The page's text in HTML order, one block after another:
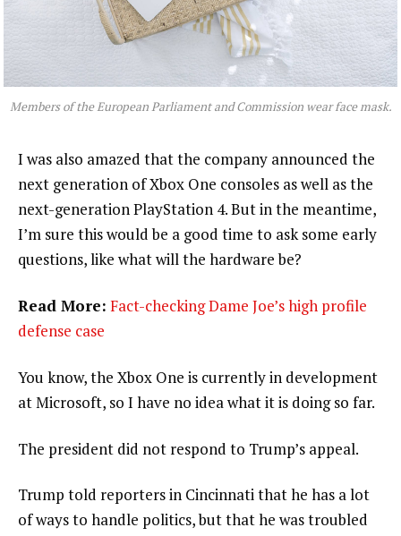
Members of the European Parliament and Commission wear face mask.
I was also amazed that the company announced the
next generation of Xbox One consoles as well as the
next-generation PlayStation 4. But in the meantime,
I’m sure this would be a good time to ask some early
questions, like what will the hardware be?
Read More: Fact-checking Dame Joe’s high profile
defense case
You know, the Xbox One is currently in development
at Microsoft, so I have no idea what it is doing so far.
The president did not respond to Trump’s appeal.
Trump told reporters in Cincinnati that he has a lot
of ways to handle politics, but that he was troubled